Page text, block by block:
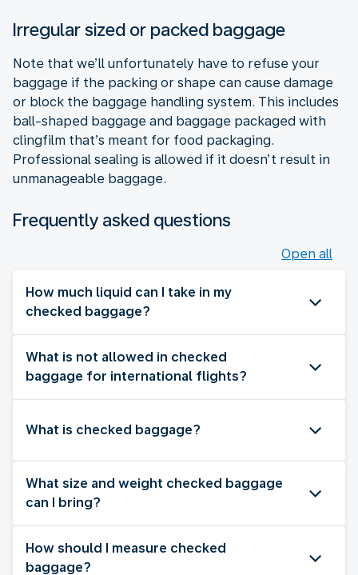
Irregular sized or packed baggage
Note that we’ll unfortunately have to refuse your
baggage if the packing or shape can cause damage
or block the baggage handling system. This includes
ball-shaped baggage and baggage packaged with
clingfilm that’s meant for food packaging.
Professional sealing is allowed if it doesn’t result in
unmanageable baggage.
Frequently asked questions
Open all
How much liquid can I take in my
checked baggage?
What is not allowed in checked
baggage for international flights?
What is checked baggage?
What size and weight checked baggage
can I bring?
How should I measure checked
baggage?